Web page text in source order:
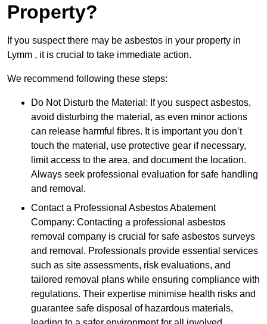
Property?
If you suspect there may be asbestos in your property in
Lymm , it is crucial to take immediate action.
We recommend following these steps:
Do Not Disturb the Material: If you suspect asbestos,
avoid disturbing the material, as even minor actions
can release harmful fibres. It is important you don’t
touch the material, use protective gear if necessary,
limit access to the area, and document the location.
Always seek professional evaluation for safe handling
and removal.
Contact a Professional Asbestos Abatement
Company: Contacting a professional asbestos
removal company is crucial for safe asbestos surveys
and removal. Professionals provide essential services
such as site assessments, risk evaluations, and
tailored removal plans while ensuring compliance with
regulations. Their expertise minimise health risks and
guarantee safe disposal of hazardous materials,